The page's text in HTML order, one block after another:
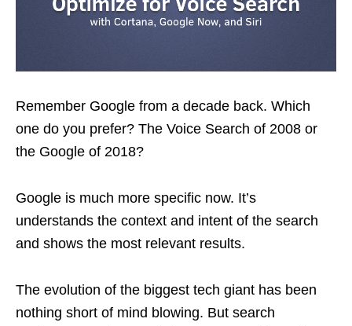
Remember Google from a decade back. Which
one do you prefer? The Voice Search of 2008 or
the Google of 2018?
Google is much more specific now. It’s
understands the context and intent of the search
and shows the most relevant results.
The evolution of the biggest tech giant has been
nothing short of mind blowing. But search